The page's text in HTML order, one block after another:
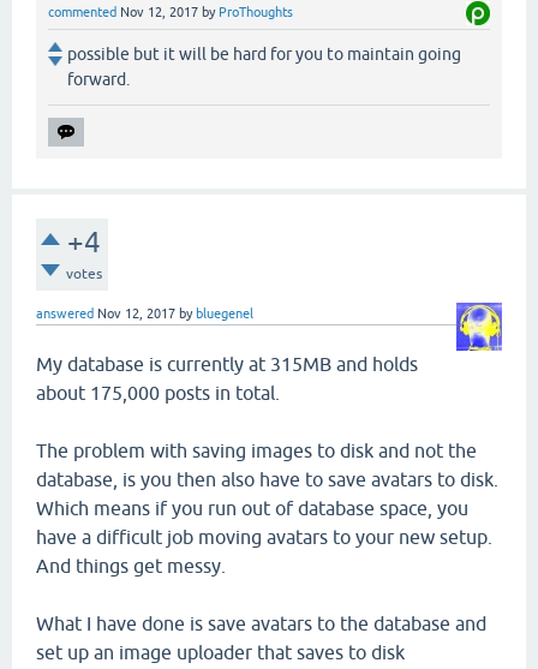
commented Nov 12, 2017 by ProThoughts
possible but it will be hard for you to maintain going
forward.
+4
votes
answered Nov 12, 2017 by bluegenel
My database is currently at 315MB and holds
about 175,000 posts in total.
The problem with saving images to disk and not the
database, is you then also have to save avatars to disk.
Which means if you run out of database space, you
have a difficult job moving avatars to your new setup.
And things get messy.
What I have done is save avatars to the database and
set up an image uploader that saves to disk